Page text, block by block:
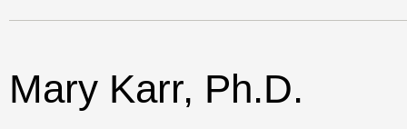
Mary Karr, Ph.D.